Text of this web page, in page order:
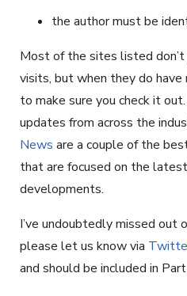
the author must be
Most of the sites listed
visits, but when they do
to make sure you check it
updates from across the
News are a couple of the
that are focused on the
developments.
I’ve undoubtedly missed out
please let us know via
and should be included in